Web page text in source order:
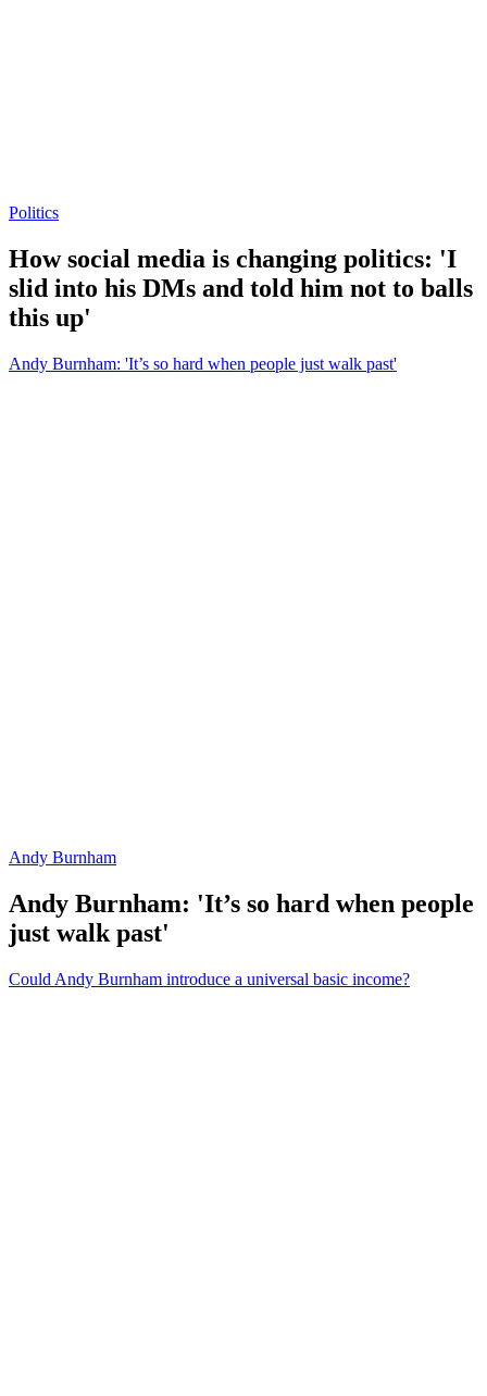
Politics
How social media is changing politics: 'I
slid into his DMs and told him not to balls
this up'
Andy Burnham: 'It’s so hard when people just walk past'
Andy Burnham
Andy Burnham: 'It’s so hard when people
just walk past'
Could Andy Burnham introduce a universal basic income?